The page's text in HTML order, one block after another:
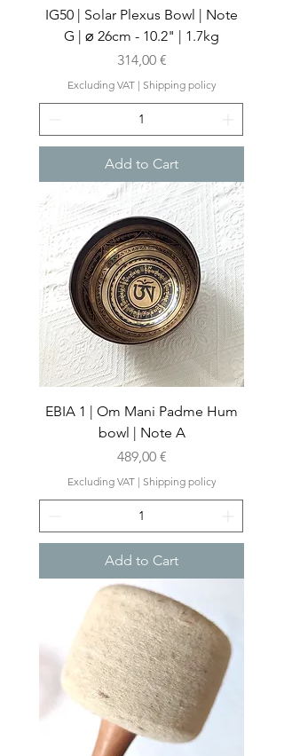
IG50 | Solar Plexus Bowl | Note
G | ⌀ 26cm - 10.2" | 1.7kg
Price
314,00 €
Excluding VAT| Shipping policy
Add to Cart
EBIA 1 | Om Mani Padme Hum
bowl | Note A
Price
489,00 €
Excluding VAT| Shipping policy
Add to Cart